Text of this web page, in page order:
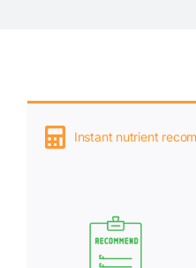
Instant nutrient